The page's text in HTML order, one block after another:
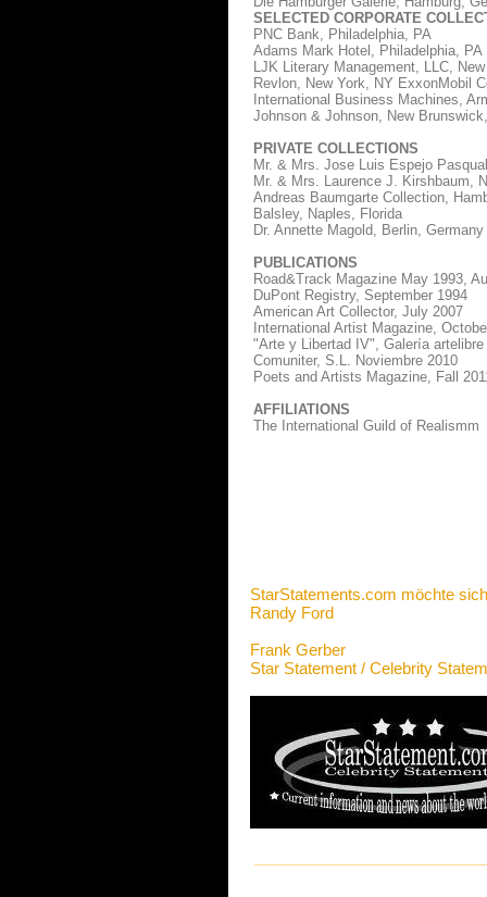
SELECTED CORPORATE
PNC Bank, Philadelphia, PA
Adams Mark Hotel, Philadelphia, PA
LJK Literary Management, LLC,
Revlon, New York, NY ExxonMobil
International Business Machines,
Johnson & Johnson, New
PRIVATE COLLECTIONS
Mr. & Mrs. Jose Luis Espejo
Mr. & Mrs. Laurence J. Kirshbaum,
Andreas Baumgarte Collection,
Balsley, Naples, Florida
Dr. Annette Magold, Berlin, Germany
PUBLICATIONS
Road&Track Magazine May 1993,
DuPont Registry, September 1994
American Art Collector, July 2007
International Artist Magazine,
"Arte y Libertad IV", Galería
Comuniter, S.L. Noviembre 2010
Poets and Artists Magazine, Fall
AFFILIATIONS
The International Guild of Realismm
StarStatements.com möchte
Randy Ford
Frank Gerber
Star Statement / Celebrity